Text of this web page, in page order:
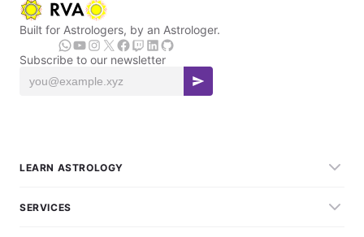
Built for Astrologers, by an Astrologer.
Subscribe to our newsletter
LEARN ASTROLOGY
SERVICES